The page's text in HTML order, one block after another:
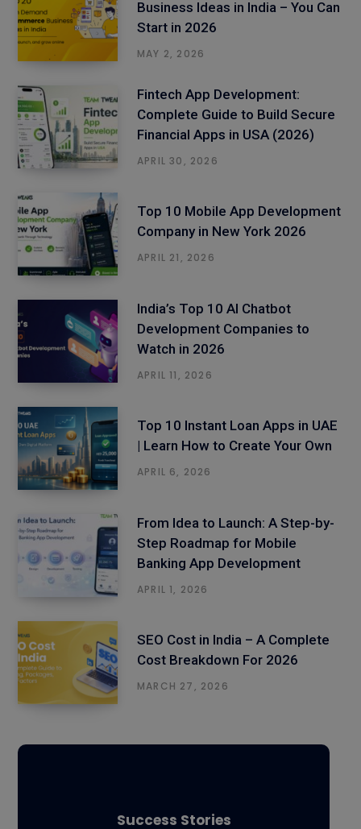
Business Ideas in India – You Can
Start in 2026
MAY 2, 2026
Fintech App Development:
Complete Guide to Build Secure
Financial Apps in USA (2026)
APRIL 30, 2026
Top 10 Mobile App Development
Company in New York 2026
APRIL 21, 2026
India’s Top 10 AI Chatbot
Development Companies to
Watch in 2026
APRIL 11, 2026
Top 10 Instant Loan Apps in UAE
| Learn How to Create Your Own
APRIL 6, 2026
From Idea to Launch: A Step-by-
Step Roadmap for Mobile
Banking App Development
APRIL 1, 2026
SEO Cost in India – A Complete
Cost Breakdown For 2026
MARCH 27, 2026
Success Stories